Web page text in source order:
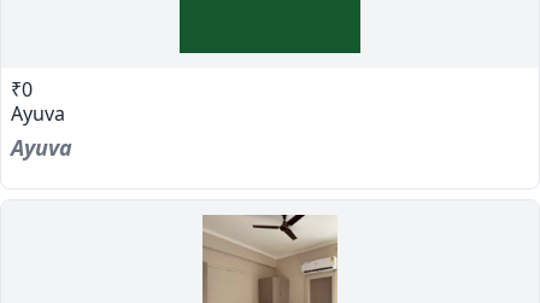
₹0
Ayuva
Ayuva